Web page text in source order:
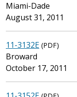
Miami-Dade
August 31, 2011
11-3132E (PDF)
Broward
October 17, 2011